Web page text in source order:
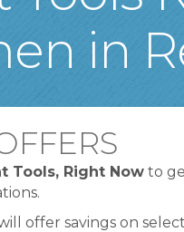
in
Tools, Right Now to
offer savings on